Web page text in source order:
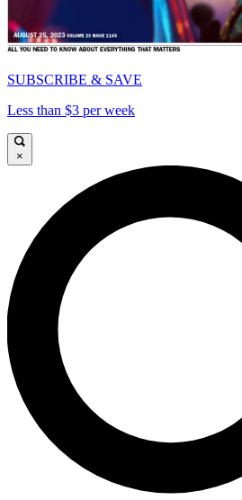
SUBSCRIBE & SAVE
Less than $3 per week
×